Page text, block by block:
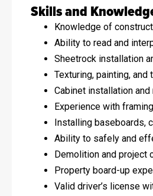
Skills and
Knowledge of
Ability to read and
Sheetrock installation
Texturing, painting, and
Cabinet installation and
Experience with
Installing baseboards,
Ability to safely and
Demolition and project
Property board-up
Valid driver’s license